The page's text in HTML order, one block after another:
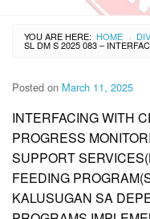
YOU ARE HERE: HOME ›
Posted on March 11, 2025
INTERFACING WITH
PROGRESS
SUPPORT
FEEDING
KALUSUGAN SA